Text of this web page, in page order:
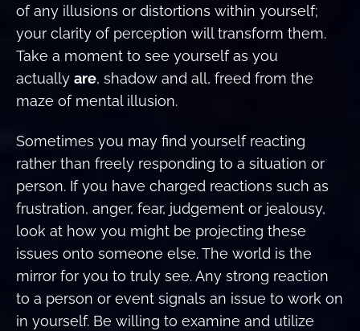
of any illusions or distortions within yourself;
your clarity of perception will transform them.
Take a moment to see yourself as you
actually are, shadow and all, freed from the
maze of mental illusion.
Sometimes you may find yourself reacting
rather than freely responding to a situation or
person. If you have charged reactions such as
frustration, anger, fear, judgement or jealousy,
look at how you might be projecting these
issues onto someone else. The world is the
mirror for you to truly see. Any strong reaction
to a person or event signals an issue to work on
in yourself. Be willing to examine and utilize